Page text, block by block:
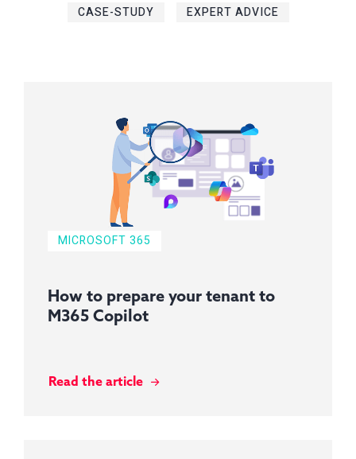
CASE-STUDY
EXPERT ADVICE
MICROSOFT 365
How to prepare your tenant to
M365 Copilot
Read the article